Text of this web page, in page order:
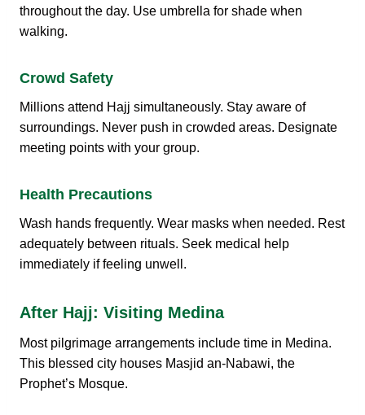
throughout the day. Use umbrella for shade when
walking.
Crowd Safety
Millions attend Hajj simultaneously. Stay aware of
surroundings. Never push in crowded areas. Designate
meeting points with your group.
Health Precautions
Wash hands frequently. Wear masks when needed. Rest
adequately between rituals. Seek medical help
immediately if feeling unwell.
After Hajj: Visiting Medina
Most pilgrimage arrangements include time in Medina.
This blessed city houses Masjid an-Nabawi, the
Prophet’s Mosque.